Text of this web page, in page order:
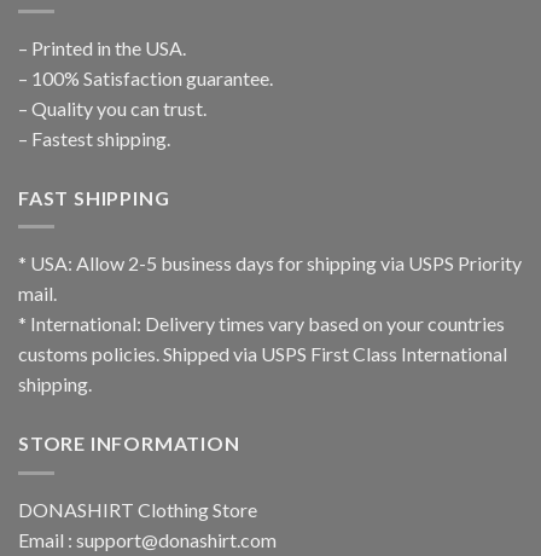
– Printed in the USA.
– 100% Satisfaction guarantee.
– Quality you can trust.
– Fastest shipping.
FAST SHIPPING
* USA: Allow 2-5 business days for shipping via USPS Priority
mail.
* International: Delivery times vary based on your countries
customs policies. Shipped via USPS First Class International
shipping.
STORE INFORMATION
DONASHIRT Clothing Store
Email : support@donashirt.com